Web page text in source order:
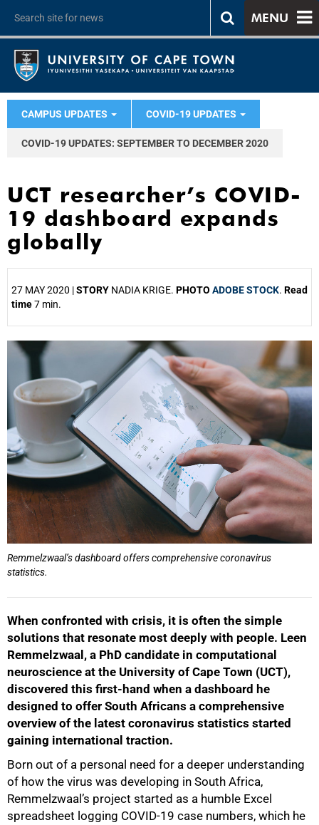
MENU
CAMPUS UPDATES COVID-19 UPDATES
COVID-19 UPDATES: SEPTEMBER TO DECEMBER 2020
UCT researcher’s COVID-
19 dashboard expands
globally
27 MAY 2020 |STORY NADIA KRIGE. PHOTO ADOBE STOCK. Read
time7 min.
Remmelzwaal’s dashboard offers comprehensive coronavirus
statistics.
When confronted with crisis, it is often the simple
solutions that resonate most deeply with people. Leen
Remmelzwaal, a PhD candidate in computational
neuroscience at the University of Cape Town (UCT),
discovered this first-hand when a dashboard he
designed to offer South Africans a comprehensive
overview of the latest coronavirus statistics started
gaining international traction.
Born out of a personal need for a deeper understanding
of how the virus was developing in South Africa,
Remmelzwaal’s project started as a humble Excel
spreadsheet logging COVID-19 case numbers, which he
25%